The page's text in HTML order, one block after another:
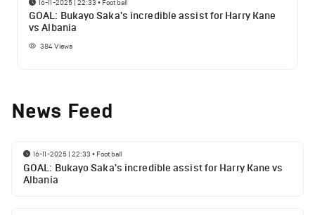
16-11-2025 | 22:33 • Football
GOAL: Bukayo Saka's incredible assist for Harry Kane
vs Albania
384Views
News Feed
16-11-2025 | 22:33 • Football
GOAL: Bukayo Saka's incredible assist for Harry Kane vs
Albania